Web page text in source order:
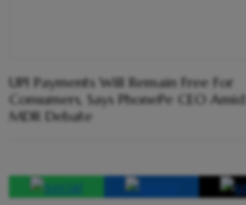
UPI Payments Will Remain Free For
Consumers, Says PhonePe CEO Amid
MDR Debate